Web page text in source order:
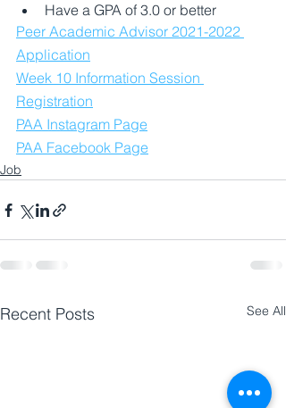
Have a GPA of 3.0 or better
Peer Academic Advisor 2021-2022
Application
Week 10 Information Session
Registration
PAA Instagram Page
PAA Facebook Page
Job
Recent Posts See All